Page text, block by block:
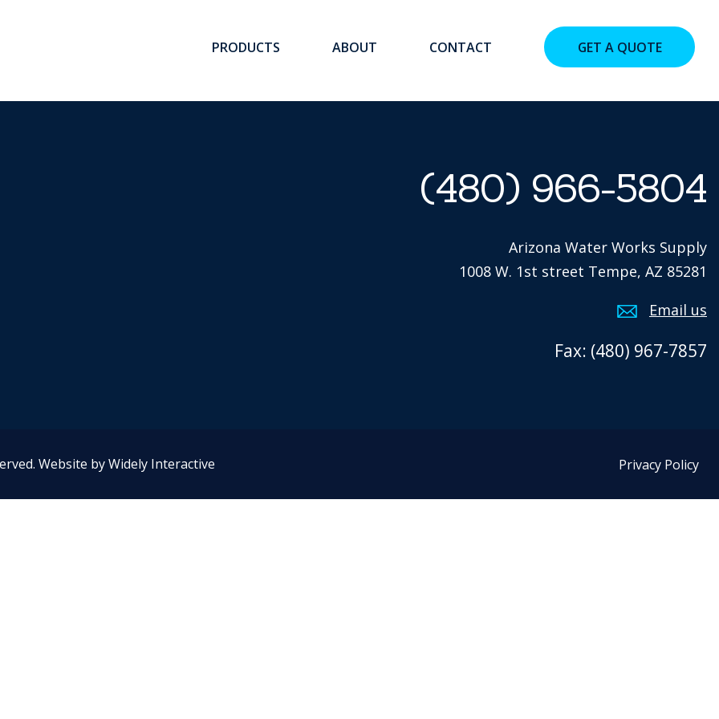
PRODUCTS ABOUT CONTACT GET A QUOTE
(480) 966-5804
Arizona Water Works Supply
1008 W. 1st street Tempe, AZ 85281
Email us
Fax: (480) 967-7857
Website by Widely Interactive Privacy Policy